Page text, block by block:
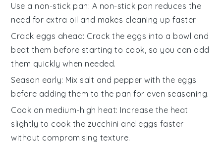
Use a non-stick pan: A non-stick pan reduces the
need for extra oil and makes cleaning up faster.
Crack eggs ahead: Crack the eggs into a bowl and
beat them before starting to cook, so you can add
them quickly when needed.
Season early: Mix salt and pepper with the eggs
before adding them to the pan for even seasoning.
Cook on medium-high heat: Increase the heat
slightly to cook the zucchini and eggs faster
without compromising texture.